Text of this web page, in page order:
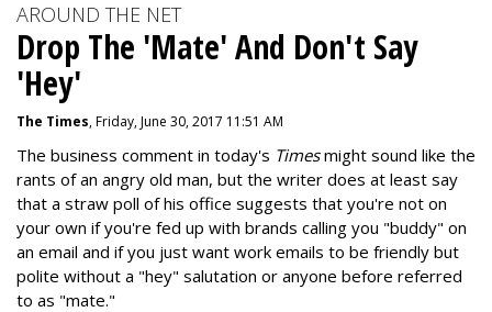
AROUND THE NET
Drop The 'Mate' And Don't Say
'Hey'
The Times, Friday, June 30, 2017 11:51 AM
The business comment in today's Timesmight sound like the
rants of an angry old man, but the writer does at least say
that a straw poll of his office suggests that you're not on
your own if you're fed up with brands calling you "buddy" on
an email and if you just want work emails to be friendly but
polite without a "hey" salutation or anyone before referred
to as "mate."